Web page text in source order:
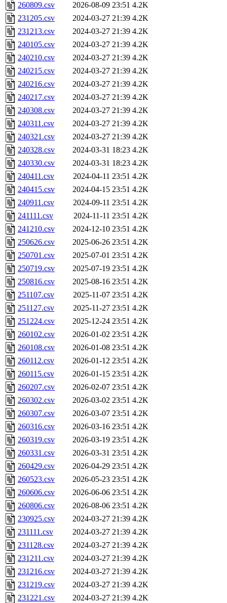
260809.csv
2026-08-09 23:51 4.2K
231205.csv
2024-03-27 21:39 4.2K
231213.csv
2024-03-27 21:39 4.2K
240105.csv
2024-03-27 21:39 4.2K
240210.csv
2024-03-27 21:39 4.2K
240215.csv
2024-03-27 21:39 4.2K
240216.csv
2024-03-27 21:39 4.2K
240217.csv
2024-03-27 21:39 4.2K
240308.csv
2024-03-27 21:39 4.2K
240311.csv
2024-03-27 21:39 4.2K
240321.csv
2024-03-27 21:39 4.2K
240328.csv
2024-03-31 18:23 4.2K
240330.csv
2024-03-31 18:23 4.2K
240411.csv
2024-04-11 23:51 4.2K
240415.csv
2024-04-15 23:51 4.2K
240911.csv
2024-09-11 23:51 4.2K
241111.csv
2024-11-11 23:51 4.2K
241210.csv
2024-12-10 23:51 4.2K
250626.csv
2025-06-26 23:51 4.2K
250701.csv
2025-07-01 23:51 4.2K
250719.csv
2025-07-19 23:51 4.2K
250816.csv
2025-08-16 23:51 4.2K
251107.csv
2025-11-07 23:51 4.2K
251127.csv
2025-11-27 23:51 4.2K
251224.csv
2025-12-24 23:51 4.2K
260102.csv
2026-01-02 23:51 4.2K
260108.csv
2026-01-08 23:51 4.2K
260112.csv
2026-01-12 23:51 4.2K
260115.csv
2026-01-15 23:51 4.2K
260207.csv
2026-02-07 23:51 4.2K
260302.csv
2026-03-02 23:51 4.2K
260307.csv
2026-03-07 23:51 4.2K
260316.csv
2026-03-16 23:51 4.2K
260319.csv
2026-03-19 23:51 4.2K
260331.csv
2026-03-31 23:51 4.2K
260429.csv
2026-04-29 23:51 4.2K
260523.csv
2026-05-23 23:51 4.2K
260606.csv
2026-06-06 23:51 4.2K
260806.csv
2026-08-06 23:51 4.2K
230925.csv
2024-03-27 21:39 4.2K
231111.csv
2024-03-27 21:39 4.2K
231128.csv
2024-03-27 21:39 4.2K
231211.csv
2024-03-27 21:39 4.2K
231216.csv
2024-03-27 21:39 4.2K
231219.csv
2024-03-27 21:39 4.2K
231221.csv
2024-03-27 21:39 4.2K